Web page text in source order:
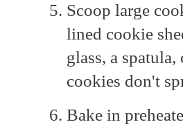
Scoop large
lined cookie
glass, a
cookies don't
Bake in